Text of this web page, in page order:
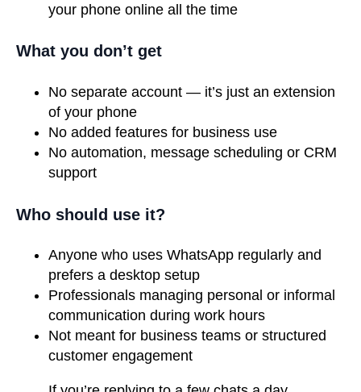
your phone online all the time
What you don’t get
No separate account — it’s just an extension
of your phone
No added features for business use
No automation, message scheduling or CRM
support
Who should use it?
Anyone who uses WhatsApp regularly and
prefers a desktop setup
Professionals managing personal or informal
communication during work hours
Not meant for business teams or structured
customer engagement